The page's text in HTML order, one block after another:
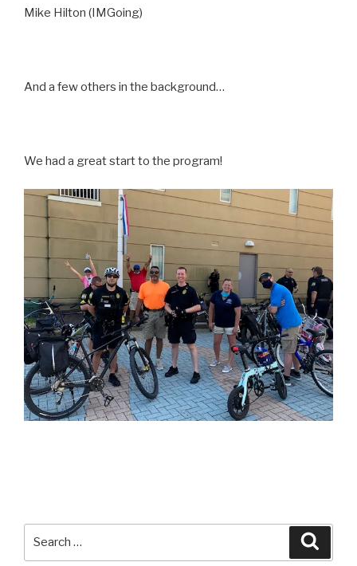
Mike Hilton (IMGoing)
And a few others in the background…
We had a great start to the program!